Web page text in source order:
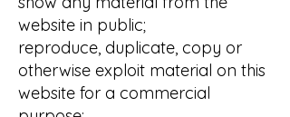
website in public;
reproduce, duplicate, copy or
otherwise exploit material on this
website for a commercial